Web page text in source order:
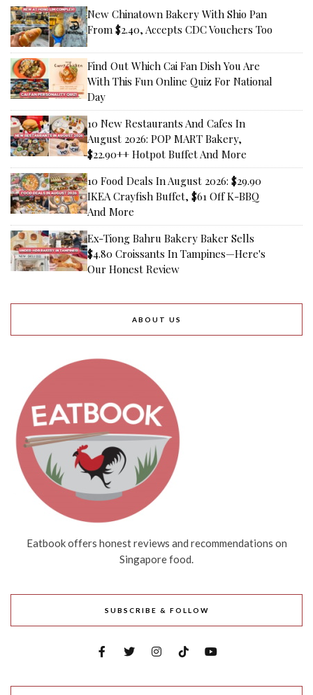
New Chinatown Bakery With Shio Pan
From $2.40, Accepts CDC Vouchers Too
Find Out Which Cai Fan Dish You Are
With This Fun Online Quiz For National
Day
10 New Restaurants And Cafes In
August 2026: POP MART Bakery,
$22.90++ Hotpot Buffet And More
10 Food Deals In August 2026: $29.90
IKEA Crayfish Buffet, $61 Off K-BBQ
And More
Ex-Tiong Bahru Bakery Baker Sells
$4.80 Croissants In Tampines—Here's
Our Honest Review
ABOUT US
Eatbook offers honest reviews and recommendations on
Singapore food.
SUBSCRIBE & FOLLOW